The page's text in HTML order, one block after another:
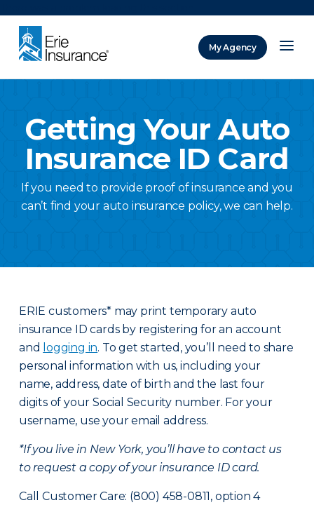
My Agency
Getting Your Auto
Insurance ID Card
If you need to provide proof of insurance and you
can’t find your auto insurance policy, we can help.
ERIE customers* may print temporary auto
insurance ID cards by registering for an account
and logging in. To get started, you’ll need to share
personal information with us, including your
name, address, date of birth and the last four
digits of your Social Security number. For your
username, use your email address.
*If you live in New York, you’ll have to contact us
to request a copy of your insurance ID card.
Call Customer Care: (800) 458-0811, option 4